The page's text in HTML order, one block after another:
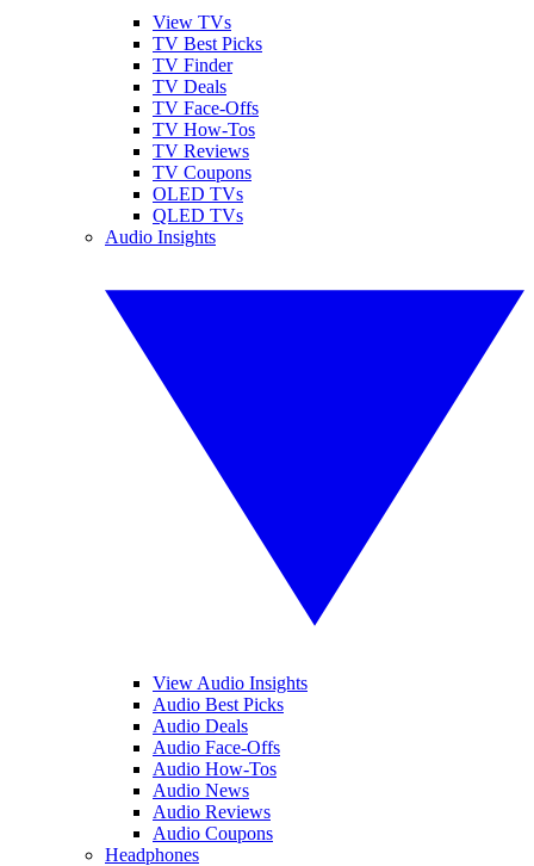
View TVs
TV Best Picks
TV Finder
TV Deals
TV Face-Offs
TV How-Tos
TV Reviews
TV Coupons
OLED TVs
QLED TVs
Audio Insights
View Audio Insights
Audio Best Picks
Audio Deals
Audio Face-Offs
Audio How-Tos
Audio News
Audio Reviews
Audio Coupons
Headphones